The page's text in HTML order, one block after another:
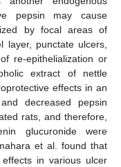
pepsin may cause
by focal areas of
layer, punctate ulcers,
re-epithelialization or
extract of nettle
effects in an
decreased pepsin
rats, and therefore,
glucuronide were
et al. found that
in various ulcer